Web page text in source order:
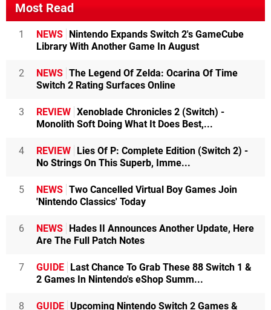
Most Read
1 NEWS Nintendo Expands Switch 2's GameCube
Library With Another Game In August
2 NEWS The Legend Of Zelda: Ocarina Of Time
Switch 2 Rating Surfaces Online
3 REVIEW Xenoblade Chronicles 2 (Switch) -
Monolith Soft Doing What It Does Best,...
4 REVIEW Lies Of P: Complete Edition (Switch 2) -
No Strings On This Superb, Imme...
5 NEWS Two Cancelled Virtual Boy Games Join
'Nintendo Classics' Today
6 NEWS Hades II Announces Another Update, Here
Are The Full Patch Notes
7 GUIDE Last Chance To Grab These 88 Switch 1 &
2 Games In Nintendo's eShop Summ...
8 GUIDE Upcoming Nintendo Switch 2 Games &